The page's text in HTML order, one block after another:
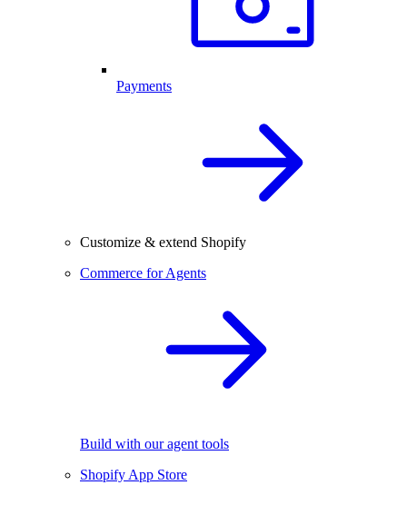
Payments
Customize & extend Shopify
Commerce for Agents
Build with our agent tools
Shopify App Store